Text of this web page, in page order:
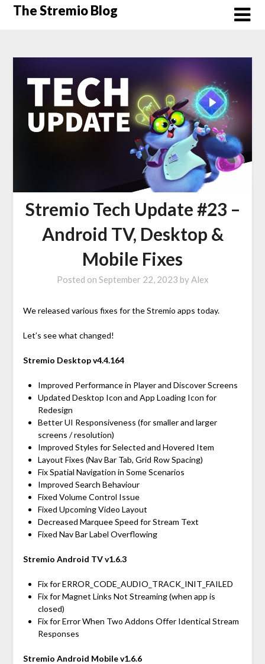
SkipThe Stremio Blog
Stremio Tech Update #23 –
Android TV, Desktop &
Mobile Fixes
Posted on September 22, 2023 byAlex
We released various fixes for the Stremio apps today.
Let’s see what changed!
Stremio Desktop v4.4.164
Improved Performance in Player and Discover Screens
Updated Desktop Icon and App Loading Icon for
Redesign
Better UI Responsiveness (for smaller and larger
screens / resolution)
Improved Styles for Selected and Hovered Item
Layout Fixes (Nav Bar Tab, Grid Row Spacing)
Fix Spatial Navigation in Some Scenarios
Improved Search Behaviour
Fixed Volume Control Issue
Fixed Upcoming Video Layout
Decreased Marquee Speed for Stream Text
Fixed Nav Bar Label Overflowing
Stremio Android TV v1.6.3
Fix for ERROR_CODE_AUDIO_TRACK_INIT_FAILED
Fix for Magnet Links Not Streaming (when app is
closed)
Fix for Error When Two Addons Offer Identical Stream
Responses
Stremio Android Mobile v1.6.6